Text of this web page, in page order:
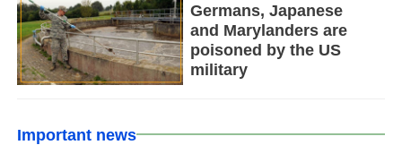
Germans, Japanese
and Marylanders are
poisoned by the US
military
Important news